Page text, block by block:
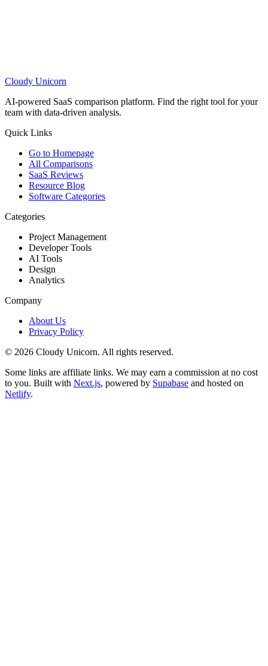
Cloudy Unicorn
AI-powered SaaS comparison platform. Find the right tool for your
team with data-driven analysis.
Quick Links
Go to Homepage
All Comparisons
SaaS Reviews
Resource Blog
Software Categories
Categories
Project Management
Developer Tools
AI Tools
Design
Analytics
Company
About Us
Privacy Policy
© 2026 Cloudy Unicorn. All rights reserved.
Some links are affiliate links. We may earn a commission at no cost
to you. Built with Next.js, powered by Supabase and hosted on
Netlify.